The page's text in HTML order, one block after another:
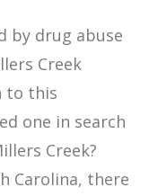
by drug abuse
Creek
to this
one in search
Creek?
Carolina, there